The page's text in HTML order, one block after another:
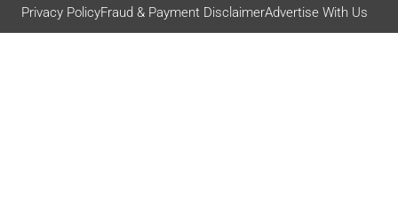
Privacy PolicyFraud & Payment DisclaimerAdvertise With Us